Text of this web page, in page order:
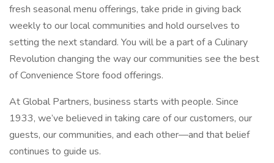
fresh seasonal menu offerings, take pride in giving back
weekly to our local communities and hold ourselves to
setting the next standard. You will be a part of a Culinary
Revolution changing the way our communities see the best
of Convenience Store food offerings.
At Global Partners, business starts with people. Since
1933, we’ve believed in taking care of our customers, our
guests, our communities, and each other—and that belief
continues to guide us.